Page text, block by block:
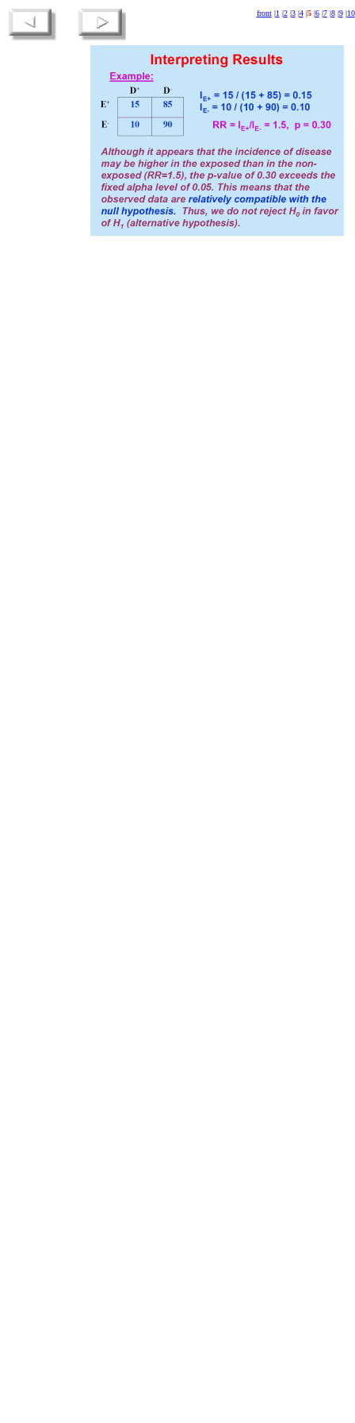
front|1 |2|3|4|5|6|7|8|9|10